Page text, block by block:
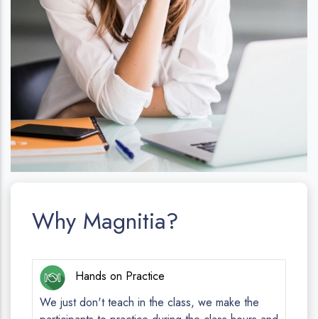
Why Magnitia?
Hands on Practice
We just don't teach in the class, we make the